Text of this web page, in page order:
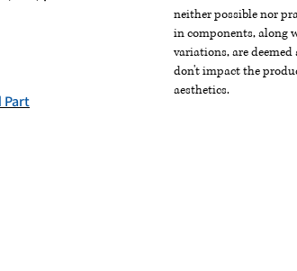
Part
neither possible nor
in components, along
variations, are
don't impact the
aesthetics.